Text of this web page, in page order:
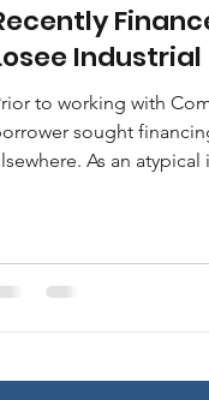
Industrial
to working with
sought
As an atypical